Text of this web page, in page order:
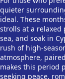
quieter
ideal. These
strolls at a relaxed
sea, and soak in
rush of high-
atmosphere,
makes this period
seeking peace,